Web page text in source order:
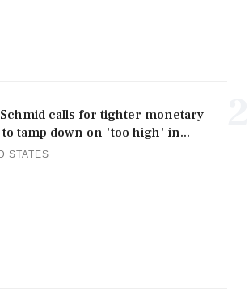
calls for tighter monetary
to tamp down on 'too high' in...
STATES